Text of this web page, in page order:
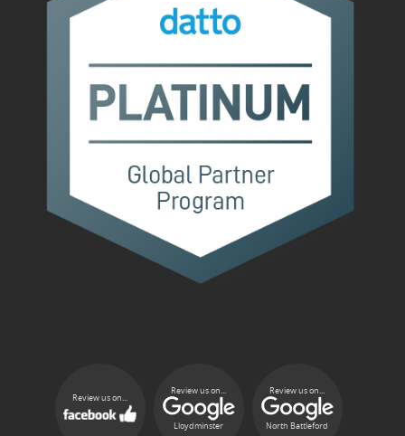
Review us on...
Review us on...
Lloydminster
Review us on...
North Battleford